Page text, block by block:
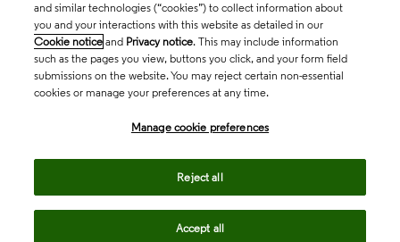
and similar technologies (“cookies”) to collect information about
you and your interactions with this website as detailed in our
Cookie notice and Privacy notice. This may include information
such as the pages you view, buttons you click, and your form field
submissions on the website. You may reject certain non-essential
cookies or manage your preferences at any time.
Manage cookie preferences
Reject all
Accept all